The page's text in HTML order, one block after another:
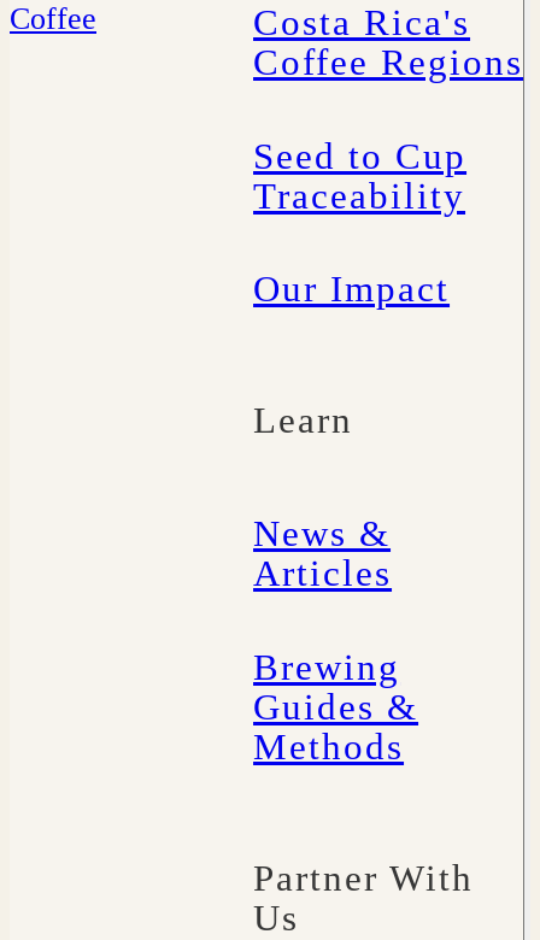
Costa Rica's
Coffee Regions
Seed to Cup
Traceability
Our Impact
Learn
News &
Articles
Brewing
Guides &
Methods
Partner With
Us